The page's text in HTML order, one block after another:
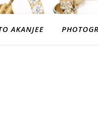
AKANJEE